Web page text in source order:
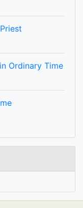
Ordinary Time